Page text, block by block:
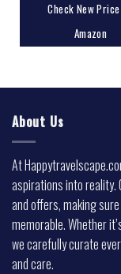
Check New Price
Amazon
About Us
At
aspirations into reality.
and offers, making
memorable. Whether
we carefully curate
and care.